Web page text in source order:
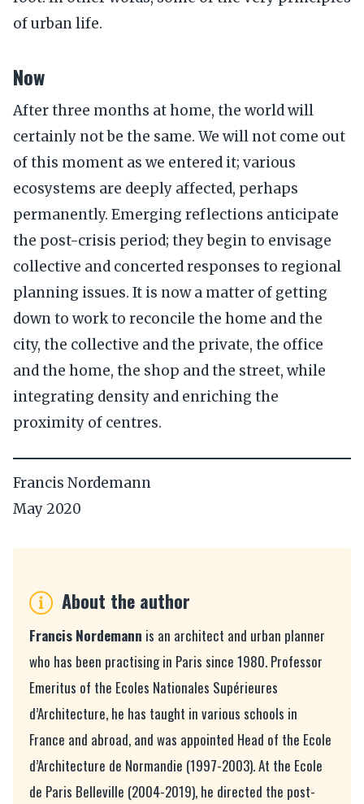
of urban life.
Now
After three months at home, the world will
certainly not be the same. We will not come out
of this moment as we entered it; various
ecosystems are deeply affected, perhaps
permanently. Emerging reflections anticipate
the post-crisis period; they begin to envisage
collective and concerted responses to regional
planning issues. It is now a matter of getting
down to work to reconcile the home and the
city, the collective and the private, the office
and the home, the shop and the street, while
integrating density and enriching the
proximity of centres.
Francis Nordemann
May 2020
About the author
Francis Nordemann is an architect and urban planner
who has been practising in Paris since 1980. Professor
Emeritus of the Ecoles Nationales Supérieures
d’Architecture, he has taught in various schools in
France and abroad, and was appointed Head of the Ecole
d’Architecture de Normandie (1997-2003). At the Ecole
de Paris Belleville (2004-2019), he directed the post-